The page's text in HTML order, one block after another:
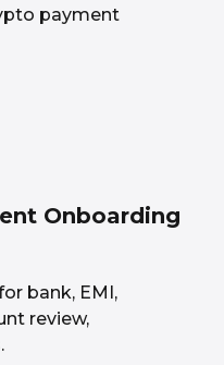
payment
Onboarding
bank, EMI,
review,